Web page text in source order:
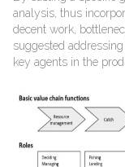
analysis, thus
decent work,
suggested
key agents in the